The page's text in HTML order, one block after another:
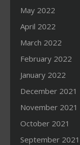
May 2022
April 2022
March 2022
February 2022
January 2022
December 2021
November 2021
October 2021
September 2021